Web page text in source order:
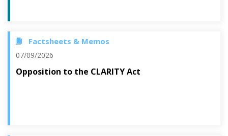
Factsheets & Memos
07/09/2026
Opposition to the CLARITY Act